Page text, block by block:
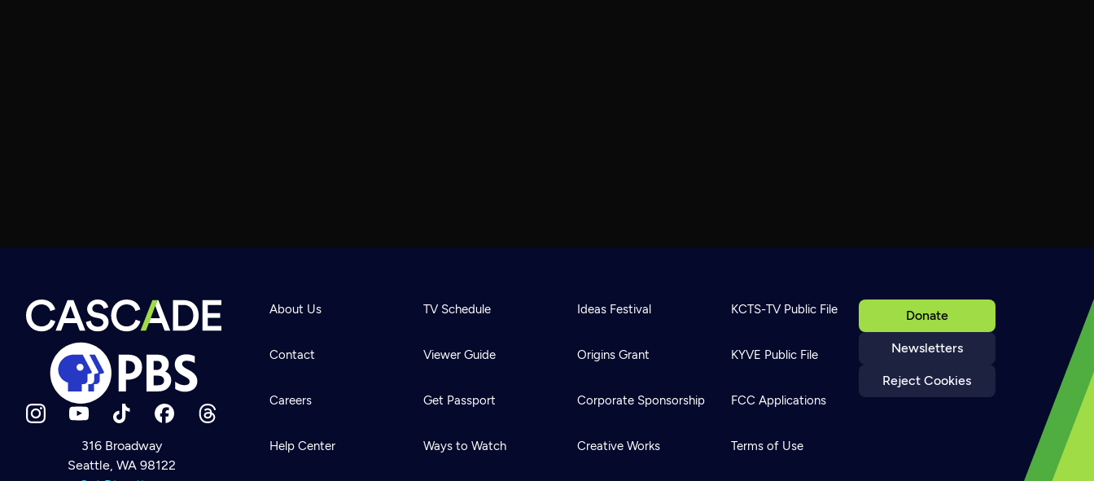
Newsletter
316 Broadway
Seattle, WA 98122
Donate
Newsletters
Reject Cookies
About Us
Contact
Careers
Help Center
TV Schedule
Viewer Guide
Get Passport
Ways to Watch
Ideas Festival
Origins Grant
Corporate Sponsorship
Creative Works
KCTS-TV Public File
KYVE Public File
FCC Applications
Terms of Use